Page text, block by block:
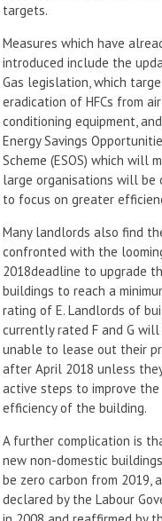
targets.
Measures which have
introduced include the
Gas legislation, which
eradication of HFCs from air
conditioning equipment,
Energy Savings
Scheme (ESOS) which will
large organisations will be
to focus on greater
Many landlords also find
confronted with the
2018deadline to upgrade
buildings to reach a
rating of E. Landlords of
currently rated F and G will
unable to lease out their
after April 2018 unless
active steps to improve the
efficiency of the building.
A further complication is
new non-domestic
be zero carbon from 2019,
declared by the Labour